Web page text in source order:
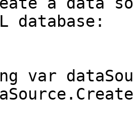
database:
var